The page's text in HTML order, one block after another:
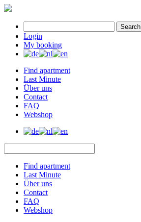
Search
Login
My booking
Find apartment
Last Minute
Über uns
Contact
FAQ
Webshop
Find apartment
Last Minute
Über uns
Contact
FAQ
Webshop